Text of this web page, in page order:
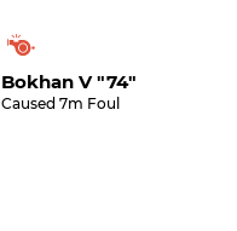
Bokhan V "74"
Caused 7m Foul